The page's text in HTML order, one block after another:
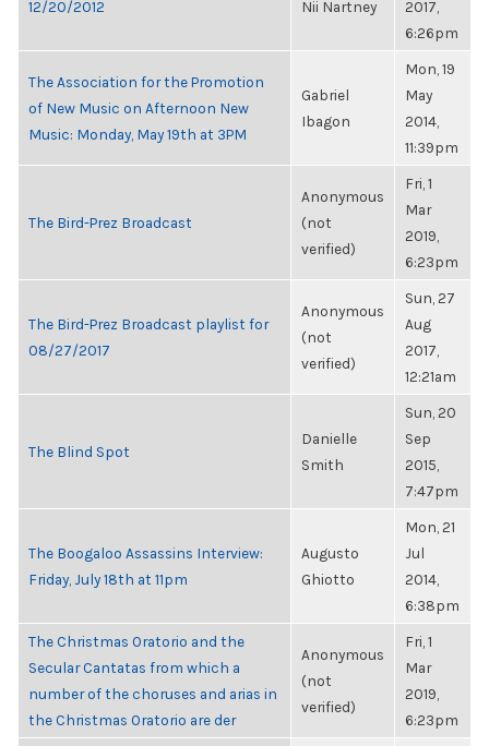
12/20/2012
Nii Nartney
2017,
6:26pm
The Association for the Promotion
of New Music on Afternoon New
Music: Monday, May 19th at 3PM
Gabriel
Ibagon
Mon, 19
May
2014,
11:39pm
The Bird-Prez Broadcast
Anonymous
(not
verified)
Fri, 1
Mar
2019,
6:23pm
The Bird-Prez Broadcast playlist for
08/27/2017
Anonymous
(not
verified)
Sun, 27
Aug
2017,
12:21am
The Blind Spot
Danielle
Smith
Sun, 20
Sep
2015,
7:47pm
The Boogaloo Assassins Interview:
Friday, July 18th at 11pm
Augusto
Ghiotto
Mon, 21
Jul
2014,
6:38pm
The Christmas Oratorio and the
Secular Cantatas from which a
number of the choruses and arias in
the Christmas Oratorio are der
Anonymous
(not
verified)
Fri, 1
Mar
2019,
6:23pm